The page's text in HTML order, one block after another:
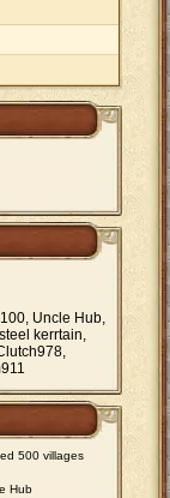
Uncle Hub,
kerrtain,
500 villages
Hub